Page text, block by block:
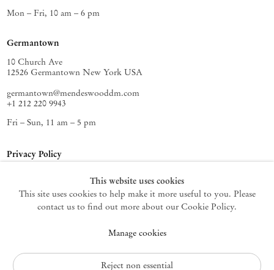
Privacy Policy
Manage cookies
Mon – Fri, 10 am – 6 pm
Germantown
10 Church Ave
12526 Germantown New York USA
germantown@mendeswooddm.com
+1 212 220 9943
Fri – Sun, 11 am – 5 pm
This website uses cookies
This site uses cookies to help make it more useful to you. Please
contact us to find out more about our Cookie Policy.
Manage cookies
Reject non essential